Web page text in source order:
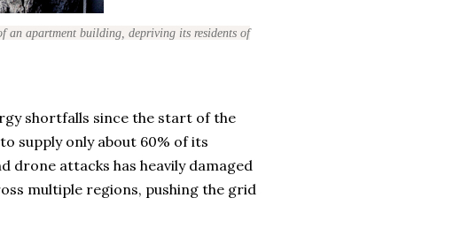
an apartment building, depriving its residents of
shortfalls since the start of the
supply only about 60% of its
drone attacks has heavily damaged
multiple regions, pushing the grid